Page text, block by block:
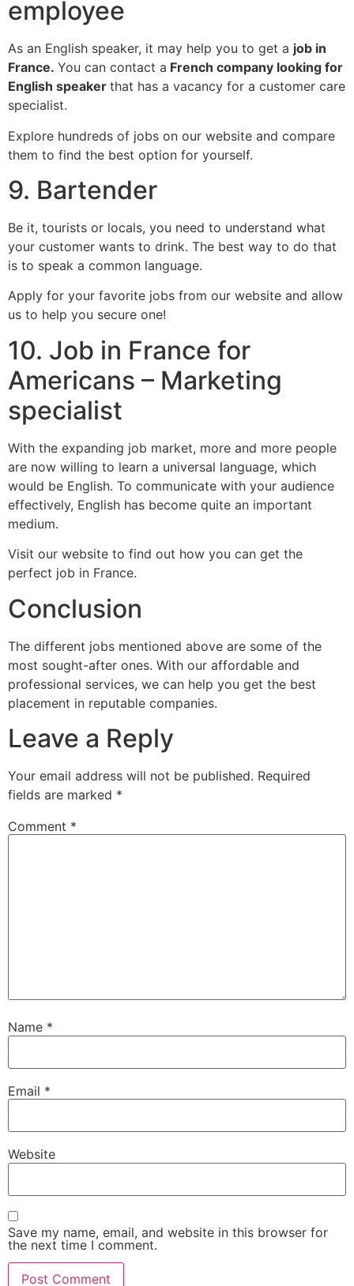
employee
As an English speaker, it may help you to get a job in
France. You can contact a French company looking for
English speaker that has a vacancy for a customer care
specialist.
Explore hundreds of jobs on our website and compare
them to find the best option for yourself.
9. Bartender
Be it, tourists or locals, you need to understand what
your customer wants to drink. The best way to do that
is to speak a common language.
Apply for your favorite jobs from our website and allow
us to help you secure one!
10. Job in France for
Americans – Marketing
specialist
With the expanding job market, more and more people
are now willing to learn a universal language, which
would be English. To communicate with your audience
effectively, English has become quite an important
medium.
Visit our website to find out how you can get the
perfect job in France.
Conclusion
The different jobs mentioned above are some of the
most sought-after ones. With our affordable and
professional services, we can help you get the best
placement in reputable companies.
Leave a Reply
Your email address will not be published. Required
fields are marked *
Comment *
Name *
Email *
Website
Save my name, email, and website in this browser for
the next time I comment.